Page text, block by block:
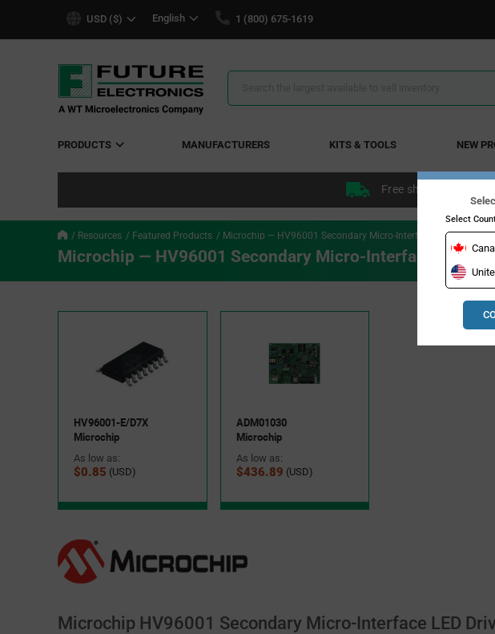
USD ($) English 1 (800) 675-1619
Search
PRODUCTS MANUFACTURERS KITS & TOOLS NEW
Free shipping within
Resources Featured Products Microchip — HV96001 Secondary Micro-Interface LED Driver
Microchip — HV96001 Secondary Micro-Interface LED
HV96001-E/D7X
Microchip
As low as:
$0.85 (USD)
ADM01030
Microchip
As low as:
$436.89 (USD)
Microchip HV96001 Secondary Micro-Interface LED
Select